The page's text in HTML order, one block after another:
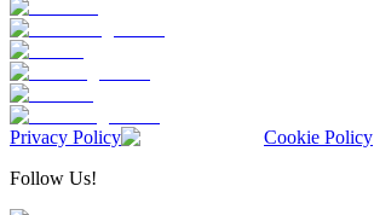
Privacy Policy
Cookie Policy
Follow Us!